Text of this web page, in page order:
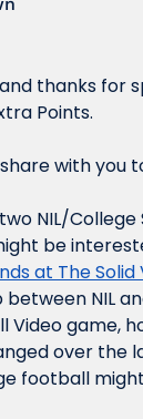
thanks for
Points.
with you
NIL/
be
at The Solid
NIL
Video game,
over the
football